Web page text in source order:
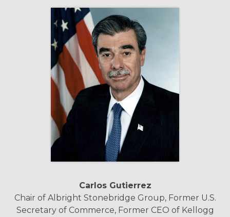
Carlos Gutierrez
Chair of Albright Stonebridge Group, Former U.S.
Secretary of Commerce, Former CEO of Kellogg